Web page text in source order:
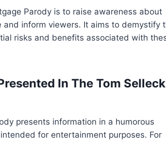
Parody is to raise awareness about
inform viewers. It aims to demystify
risks and benefits associated with
In The Tom Selleck
presents information in a humorous
for entertainment purposes. For